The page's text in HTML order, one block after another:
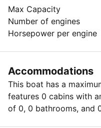
Max Capacity
Number of engines
Horsepower per engine
Accommodations
This boat has a
features 0 cabins with
of 0, 0 bathrooms, and